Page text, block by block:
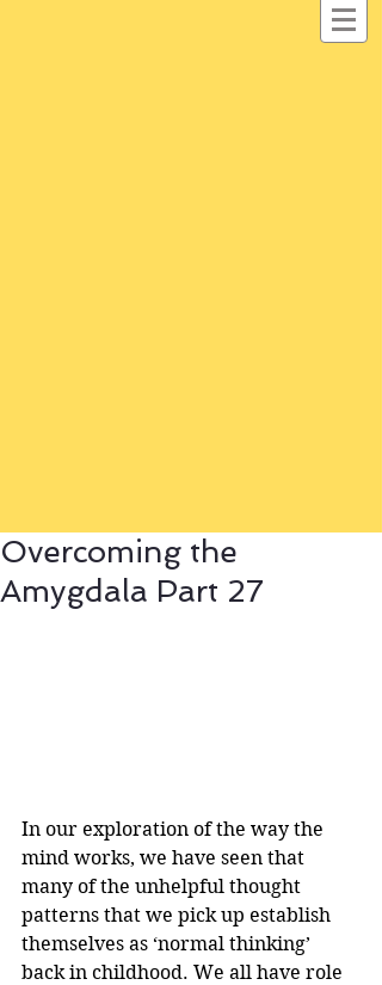
Overcoming the
Amygdala Part 27
In our exploration of the way the
mind works, we have seen that
many of the unhelpful thought
patterns that we pick up establish
themselves as ‘normal thinking’
back in childhood. We all have role